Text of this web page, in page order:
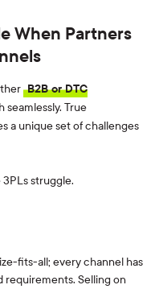
When Partners
B2B or DTC
seamlessly. True
a unique set of challenges
3PLs struggle.
fits-all; every channel has
requirements. Selling on